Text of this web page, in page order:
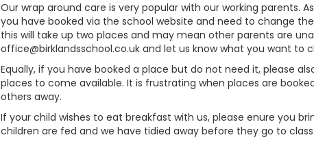
Our wrap around care is very popular with our working parents.
you have booked via the school website and need to change
this will take up two places and may mean other parents are
office@birklandsschool.co.uk and let us know what you want to
Equally, if you have booked a place but do not need it, please
places to come available. It is frustrating when places are
others away.
If your child wishes to eat breakfast with us, please enure you
children are fed and we have tidied away before they go to class.